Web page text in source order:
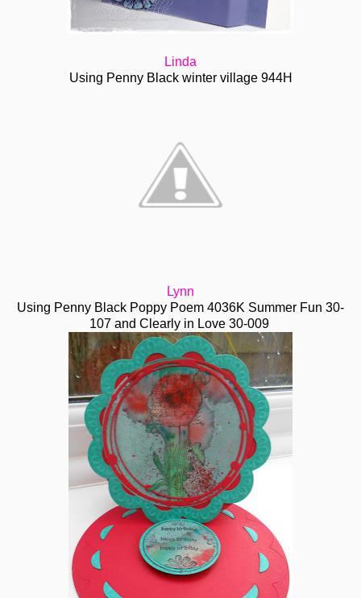
Linda
Using Penny Black winter village 944H
Lynn
Using Penny Black Poppy Poem 4036K Summer Fun 30-
107 and Clearly in Love 30-009